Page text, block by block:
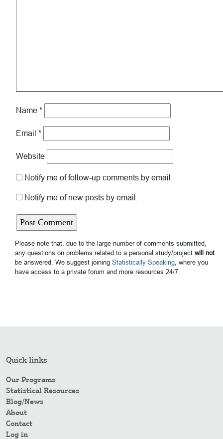
Name *
Email *
Website
Notify me of follow-up comments by email.
Notify me of new posts by email.
Please note that, due to the large number of comments submitted,
any questions on problems related to a personal study/project will not
be answered. We suggest joining Statistically Speaking , where you
have access to a private forum and more resources 24/7.
Quick links
Our Programs
Statistical Resources
Blog/News
About
Contact
Log in